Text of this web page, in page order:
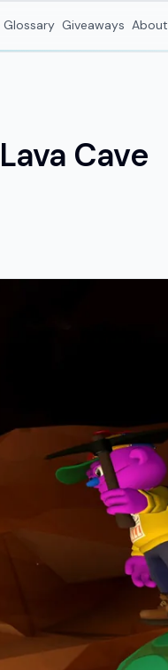
Glossary Giveaways About
Cave